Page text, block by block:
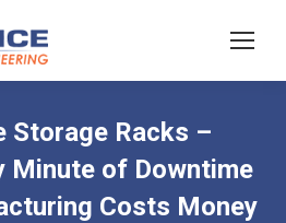
Storage Racks –
Minute of Downtime
Costs Money